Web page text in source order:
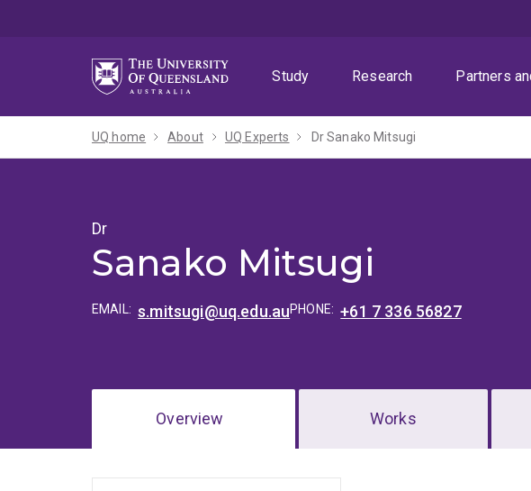
Study
Research Partners
UQ home About UQ Experts Dr Sanako Mitsugi
Dr
Sanako Mitsugi
EMAIL: s.mitsugi@uq.edu.auPHONE:+61 7 336 56827
Overview Works